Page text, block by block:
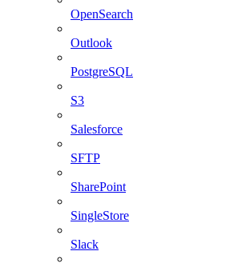
OpenSearch
Outlook
PostgreSQL
S3
Salesforce
SFTP
SharePoint
SingleStore
Slack